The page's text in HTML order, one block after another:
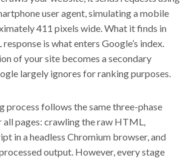
user agent, simulating a mobile
411 pixels wide. What it finds in
is what enters Google’s index.
of your site becomes a secondary
largely ignores for ranking purposes.
process follows the same three-phase
all pages: crawling the raw HTML,
in a headless Chromium browser, and
output. However, every stage